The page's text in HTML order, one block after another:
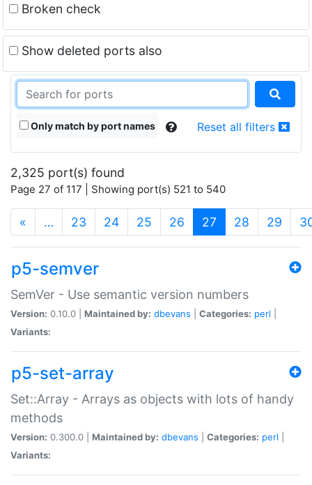
Broken check
Show deleted ports also
Only match by port names Reset all filters
2,325 port(s) found
Page 27 of 117 | Showing port(s) 521 to 540
« … 23 24 25 26 27 (current)
28 29
p5-semver
SemVer - Use semantic version numbers
Version: 0.10.0 | Maintained by: dbevans Categories: perl
Variants:
p5-set-array
Set::Array - Arrays as objects with lots of handy
methods
Version: 0.300.0 | Maintained by: dbevans Categories: perl
Variants: